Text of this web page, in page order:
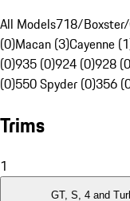
All Models718/
(0)Macan (3)Cayenne
(0)935 (0)924 (0)928
(0)550 Spyder (0)356
Trims
1
GT, S, 4 and